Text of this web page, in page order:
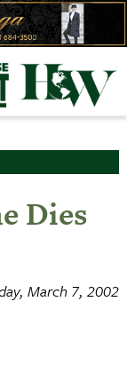
Dies
March 7, 2002